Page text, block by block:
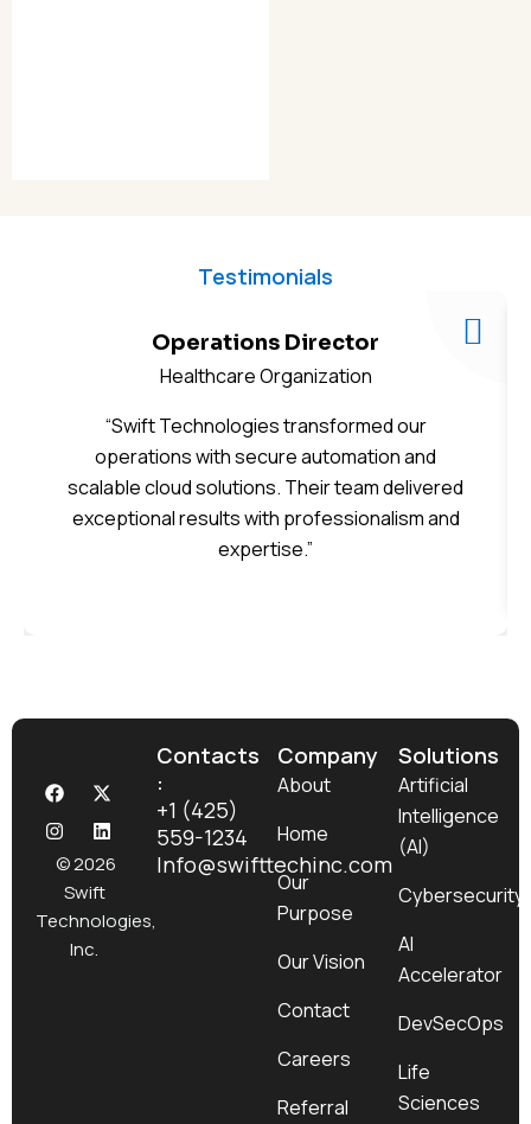
Testimonials
Operations Director
Healthcare Organization
“Swift Technologies transformed our
operations with secure automation and
scalable cloud solutions. Their team delivered
exceptional results with professionalism and
expertise.”
F
a
c
e
b
o
o
k
X
-
t
w
i
t
t
e
r
I
n
s
t
a
g
a
m
L
i
n
k
e
d
i
n
© 2026
Swift
Technologies,
Inc.
Contacts
:
+1 (425)
559-1234
Info@swifttechinc.com
Company
About
Home
Our
Purpose
Our Vision
Contact
Careers
Referral
Solutions
Artificial
Intelligence
(AI)
Cybersecurity
AI
Accelerator
DevSecOps
Life
Sciences